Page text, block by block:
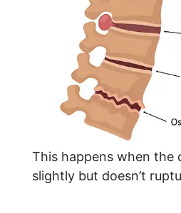
This happens when the
slightly but doesn’t